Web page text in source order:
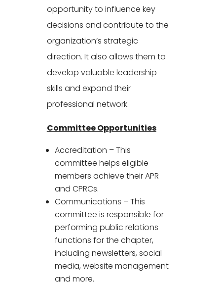
opportunity to influence key
decisions and contribute to the
organization’s strategic
direction. It also allows them to
develop valuable leadership
skills and expand their
professional network.
Committee Opportunities
Accreditation – This
committee helps eligible
members achieve their APR
and CPRCs.
Communications – This
committee is responsible for
performing public relations
functions for the chapter,
including newsletters, social
media, website management
and more.